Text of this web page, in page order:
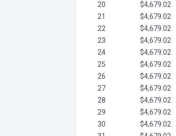
20
$4,679.02
21
$4,679.02
22
$4,679.02
23
$4,679.02
24
$4,679.02
25
$4,679.02
26
$4,679.02
27
$4,679.02
28
$4,679.02
29
$4,679.02
30
$4,679.02